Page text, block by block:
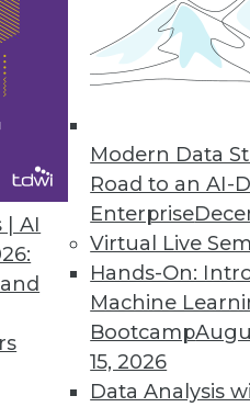
| AI
Modern Data
Road to an AI-
Enterprise
Virtual Live
Hands-On:
Machine
Bootcamp
15, 2026
Data Analysis
Finding the right